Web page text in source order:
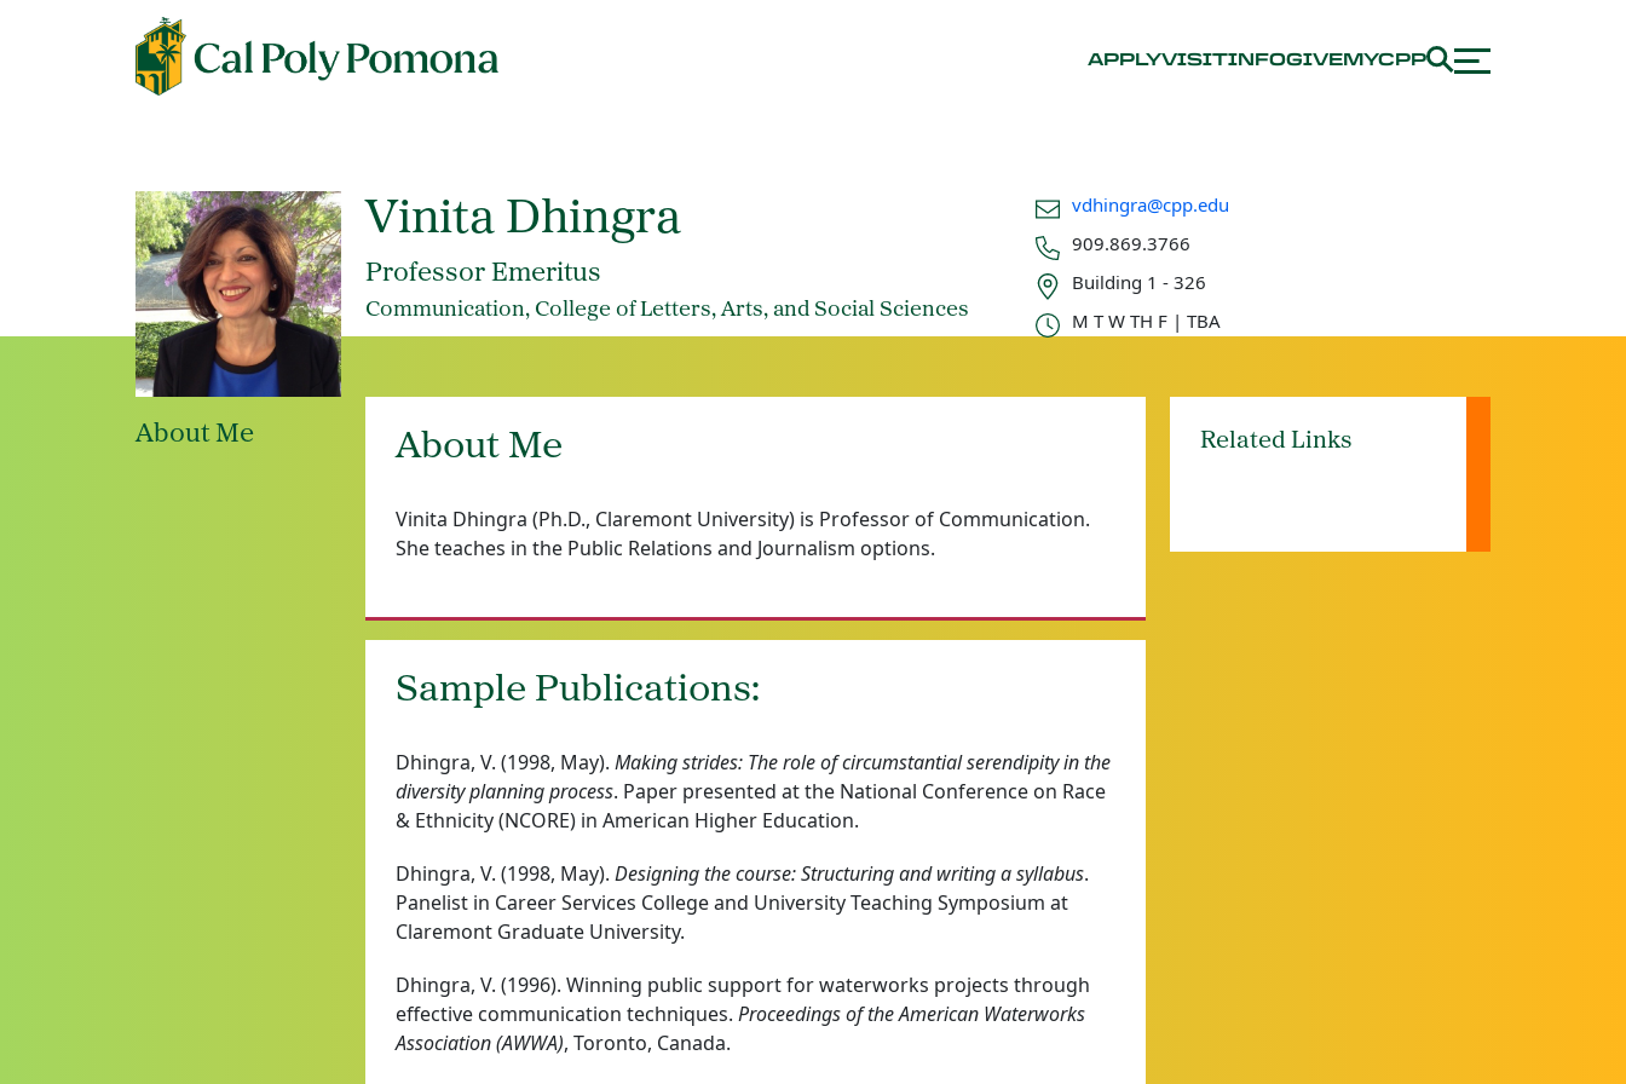
APPLYVISITINFOGIVEMYCPP
Vinita Dhingra
Professor Emeritus
Communication, College of Letters, Arts, and Social Sciences
Emailvdhingra@cpp.edu
909.869.3766
Office location
Building 1 - 326
Office hours
M T W TH F | TBA
About Me About Me
Vinita Dhingra (Ph.D., Claremont University) is Professor of Communication.
She teaches in the Public Relations and Journalism options.
Sample Publications:
Dhingra, V. (1998, May). Making strides: The role of circumstantial serendipity in the
diversity planning process. Paper presented at the National Conference on Race
& Ethnicity (NCORE) in American Higher Education.
Dhingra, V. (1998, May). Designing the course: Structuring and writing a syllabus.
Panelist in Career Services College and University Teaching Symposium at
Claremont Graduate University.
Dhingra, V. (1996). Winning public support for waterworks projects through
effective communication techniques. Proceedings of the American Waterworks
Association (AWWA), Toronto, Canada.
Related Links